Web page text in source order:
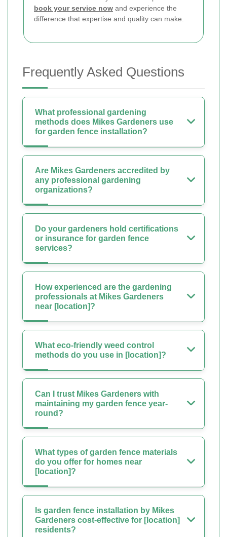
book your service now and experience the
difference that expertise and quality can make.
Frequently Asked Questions
What professional gardening
methods does Mikes Gardeners use
for garden fence installation?
Are Mikes Gardeners accredited by
any professional gardening
organizations?
Do your gardeners hold certifications
or insurance for garden fence
services?
How experienced are the gardening
professionals at Mikes Gardeners
near [location]?
What eco-friendly weed control
methods do you use in [location]?
Can I trust Mikes Gardeners with
maintaining my garden fence year-
round?
What types of garden fence materials
do you offer for homes near
[location]?
Is garden fence installation by Mikes
Gardeners cost-effective for [location]
residents?